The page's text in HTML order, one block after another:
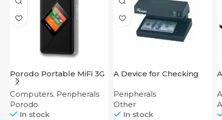
Porodo Portable MiFi 3G
4G Router CAT 4 V2
Computers, Peripherals
Porodo
In stock
A Device for Checking
Cash CH-106 4W UV
Peripherals
Other
In stock